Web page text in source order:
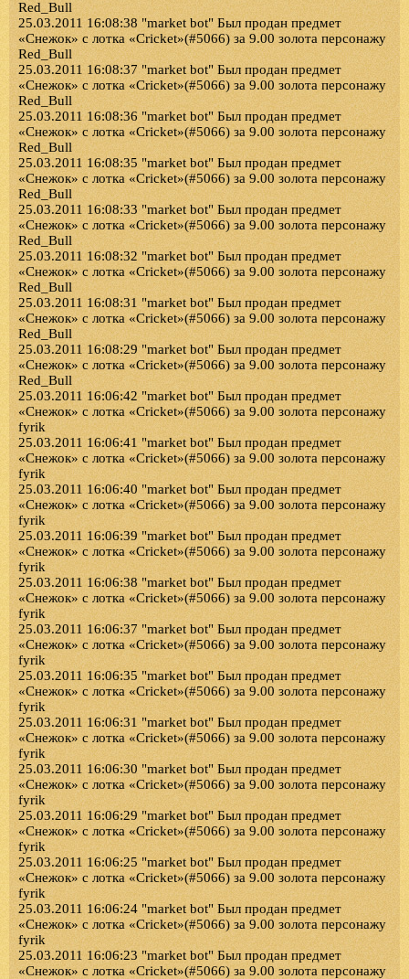
Red_Bull
25.03.2011 16:08:38 "market bot" Был продан предмет
«Снежок» с лотка «Cricket»(#5066) за 9.00 золота персонажу
Red_Bull
25.03.2011 16:08:37 "market bot" Был продан предмет
«Снежок» с лотка «Cricket»(#5066) за 9.00 золота персонажу
Red_Bull
25.03.2011 16:08:36 "market bot" Был продан предмет
«Снежок» с лотка «Cricket»(#5066) за 9.00 золота персонажу
Red_Bull
25.03.2011 16:08:35 "market bot" Был продан предмет
«Снежок» с лотка «Cricket»(#5066) за 9.00 золота персонажу
Red_Bull
25.03.2011 16:08:33 "market bot" Был продан предмет
«Снежок» с лотка «Cricket»(#5066) за 9.00 золота персонажу
Red_Bull
25.03.2011 16:08:32 "market bot" Был продан предмет
«Снежок» с лотка «Cricket»(#5066) за 9.00 золота персонажу
Red_Bull
25.03.2011 16:08:31 "market bot" Был продан предмет
«Снежок» с лотка «Cricket»(#5066) за 9.00 золота персонажу
Red_Bull
25.03.2011 16:08:29 "market bot" Был продан предмет
«Снежок» с лотка «Cricket»(#5066) за 9.00 золота персонажу
Red_Bull
25.03.2011 16:06:42 "market bot" Был продан предмет
«Снежок» с лотка «Cricket»(#5066) за 9.00 золота персонажу
fyrik
25.03.2011 16:06:41 "market bot" Был продан предмет
«Снежок» с лотка «Cricket»(#5066) за 9.00 золота персонажу
fyrik
25.03.2011 16:06:40 "market bot" Был продан предмет
«Снежок» с лотка «Cricket»(#5066) за 9.00 золота персонажу
fyrik
25.03.2011 16:06:39 "market bot" Был продан предмет
«Снежок» с лотка «Cricket»(#5066) за 9.00 золота персонажу
fyrik
25.03.2011 16:06:38 "market bot" Был продан предмет
«Снежок» с лотка «Cricket»(#5066) за 9.00 золота персонажу
fyrik
25.03.2011 16:06:37 "market bot" Был продан предмет
«Снежок» с лотка «Cricket»(#5066) за 9.00 золота персонажу
fyrik
25.03.2011 16:06:35 "market bot" Был продан предмет
«Снежок» с лотка «Cricket»(#5066) за 9.00 золота персонажу
fyrik
25.03.2011 16:06:31 "market bot" Был продан предмет
«Снежок» с лотка «Cricket»(#5066) за 9.00 золота персонажу
fyrik
25.03.2011 16:06:30 "market bot" Был продан предмет
«Снежок» с лотка «Cricket»(#5066) за 9.00 золота персонажу
fyrik
25.03.2011 16:06:29 "market bot" Был продан предмет
«Снежок» с лотка «Cricket»(#5066) за 9.00 золота персонажу
fyrik
25.03.2011 16:06:25 "market bot" Был продан предмет
«Снежок» с лотка «Cricket»(#5066) за 9.00 золота персонажу
fyrik
25.03.2011 16:06:24 "market bot" Был продан предмет
«Снежок» с лотка «Cricket»(#5066) за 9.00 золота персонажу
fyrik
25.03.2011 16:06:23 "market bot" Был продан предмет
«Снежок» с лотка «Cricket»(#5066) за 9.00 золота персонажу